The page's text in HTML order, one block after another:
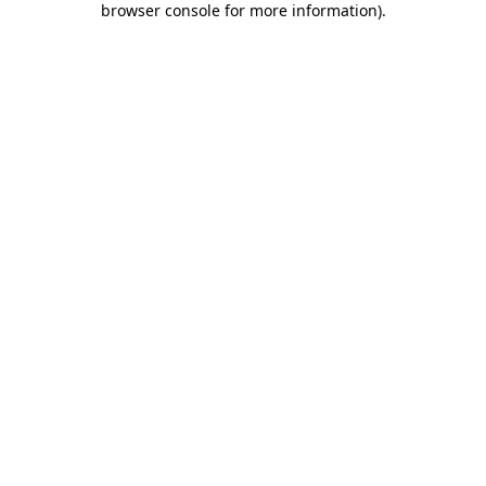
browser console for more information).